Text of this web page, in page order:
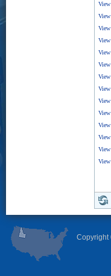
View
View
View
View
View
View
View
View
View
View
View
View
View
View
Copyright